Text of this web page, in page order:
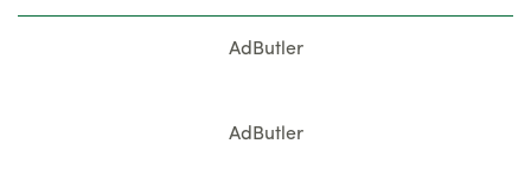
AdButler
AdButler